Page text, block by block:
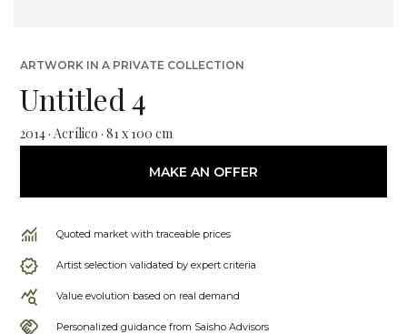
ARTWORK IN A PRIVATE COLLECTION
Untitled 4
2014 · Acrílico · 81 x 100 cm
MAKE AN OFFER
Quoted market with traceable prices
Artist selection validated by expert criteria
Value evolution based on real demand
Personalized guidance from Saisho Advisors